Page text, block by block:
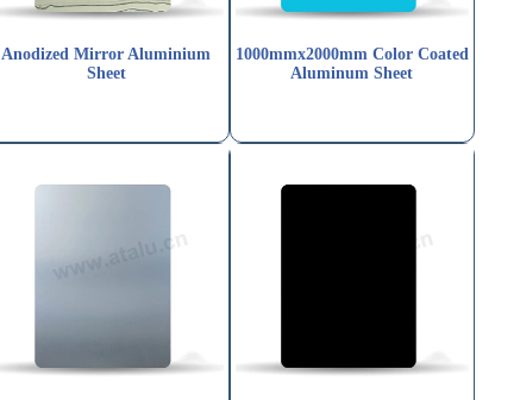
Anodized Mirror Aluminium
Sheet
1000mmx2000mm Color Coated
Aluminum Sheet